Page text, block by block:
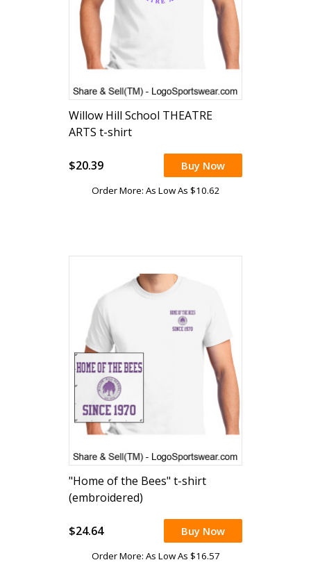
Willow Hill School THEATRE
ARTS t-shirt
$20.39 Buy Now
Order More: As Low As $10.62
"Home of the Bees" t-shirt
(embroidered)
$24.64 Buy Now
Order More: As Low As $16.57